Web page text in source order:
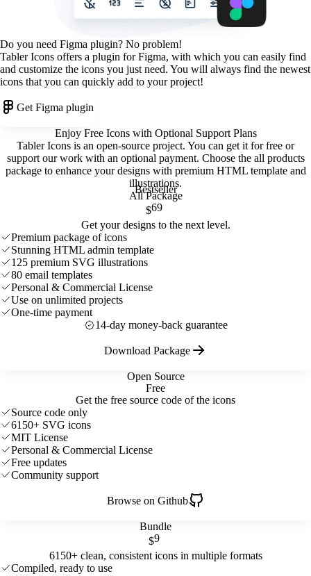
Do you need Figma plugin? No problem!
Tabler Icons offers a plugin for Figma, with which you can easily find
and customize the icons you just need. You will always find the newest
icons that you can quickly add to your project!
Get Figma plugin
Enjoy Free Icons with Optional Support Plans
Tabler Icons is an open-source project. You can get it for free or
support our work with an optional payment. Choose the all products
package to enhance your designs with premium HTML template and
illustrations.
Open Source
Free
Get the free source code of the icons
Source code only
6150+ SVG icons
MIT License
Personal & Commercial License
Free updates
Community support
Browse on Github
Bundle
$9
6150+ clean, consistent icons in multiple formats
Compiled, ready to use
Bestseller
All Package
$69
Get your designs to the next level.
Premium package of icons
Stunning HTML admin template
125 premium SVG illustrations
80 email templates
Personal & Commercial License
Use on unlimited projects
One-time payment
14-day money-back guarantee
Download Package